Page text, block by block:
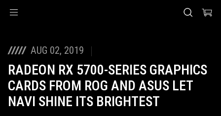
AUG 02, 2019
RADEON RX 5700-SERIES GRAPHICS
CARDS FROM ROG AND ASUS LET
NAVI SHINE ITS BRIGHTEST